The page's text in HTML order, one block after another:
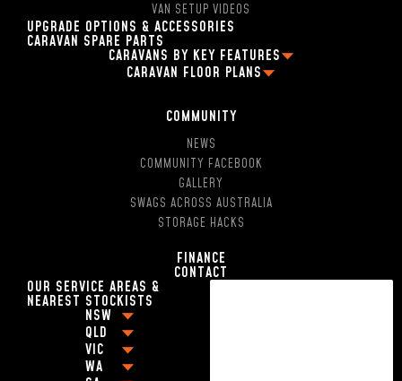
VAN SETUP VIDEOS
UPGRADE OPTIONS & ACCESSORIES
CARAVAN SPARE PARTS
CARAVANS BY KEY FEATURES
2 PERSON OFF ROAD CARAVANS
5 BERTH CARAVANS
SINGLE AXLE CARAVANS
DUAL AXLE CARAVANS
HYBRID CARAVANS WITH EN-SUITE
POP-TOP CARAVANS WITH EN-SUITE
SMALL CARAVAN WITH ENSUITE
16FT CARAVAN WITH SHOWER AND TOILET
17FT CARAVANS WITH EN-SUITE
18FT CARAVANS WITH EN-SUITE
HYBRID CARAVAN WITH BUNKS
BEST OFF-ROAD CARAVANS UNDER $80,000
BEST OFF-ROAD CARAVAN UNDER $100,000
CARAVAN FLOOR PLANS
13FT CARAVAN FLOOR PLANS
18FT CARAVAN FLOOR PLANS
2 BERTH CARAVAN FLOOR PLANS
4 BERTH CARAVAN FLOOR PLANS
5 BERTH CARAVAN FLOOR PLANS
COMMUNITY
NEWS
COMMUNITY FACEBOOK
GALLERY
SWAGS ACROSS AUSTRALIA
STORAGE HACKS
FINANCE
CONTACT
OUR SERVICE AREAS &
NEAREST STOCKISTS
NSW
COFFS HARBOUR
GRAFTON
NEWCASTLE
QLD
BRISBANE
CABOOLTURE
VIC
MELBOURNE
WA